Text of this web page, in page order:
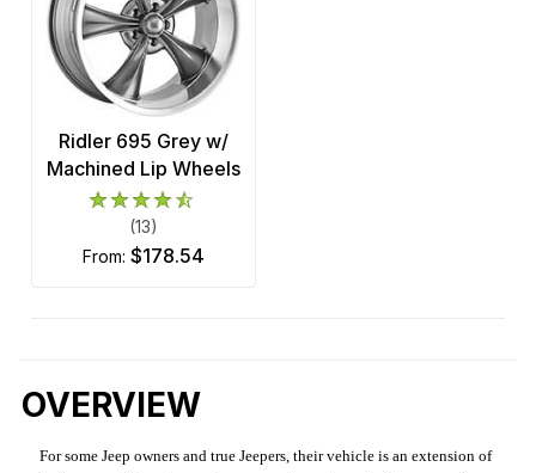
Ridler 695 Grey w/
Machined Lip Wheels
(13)
from: $178.54
OVERVIEW
For some Jeep owners and true Jeepers, their vehicle is an extension of